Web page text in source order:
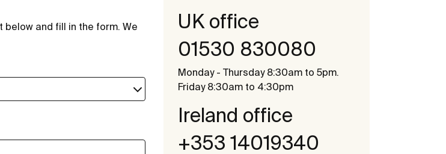
below and fill in the form. We
UK office
01530 830080
Monday - Thursday 8:30am to 5pm.
Friday 8:30am to 4:30pm
Ireland office
+353 14019340